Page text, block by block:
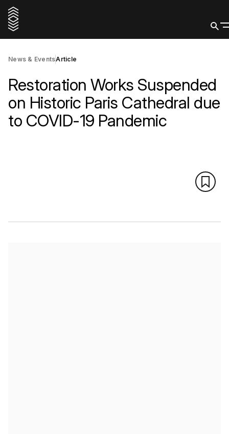
News & EventsArticle
Restoration Works Suspended
on Historic Paris Cathedral due
to COVID-19 Pandemic